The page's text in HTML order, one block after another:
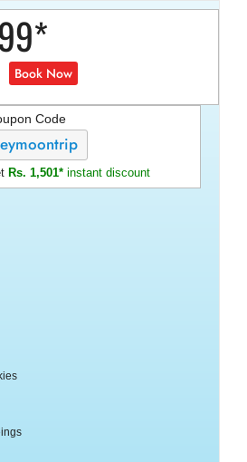
Book Now
Code
Rs. 1,501* instant discount